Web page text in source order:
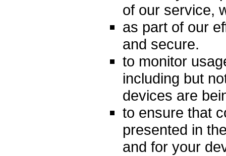
of our service,
as part of our
and secure.
to monitor
including but
devices are
to ensure that
presented in
and for your